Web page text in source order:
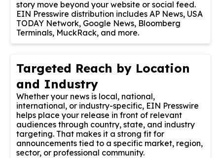
story move beyond your website or social feed.
EIN Presswire distribution includes AP News, USA
TODAY Network, Google News, Bloomberg
Terminals, MuckRack, and more.
Targeted Reach by Location
and Industry
Whether your news is local, national,
international, or industry-specific, EIN Presswire
helps place your release in front of relevant
audiences through country, state, and industry
targeting. That makes it a strong fit for
announcements tied to a specific market, region,
sector, or professional community.